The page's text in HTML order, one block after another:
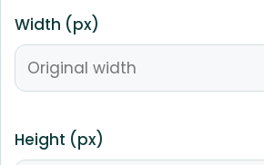
Width (px)
Height (px)